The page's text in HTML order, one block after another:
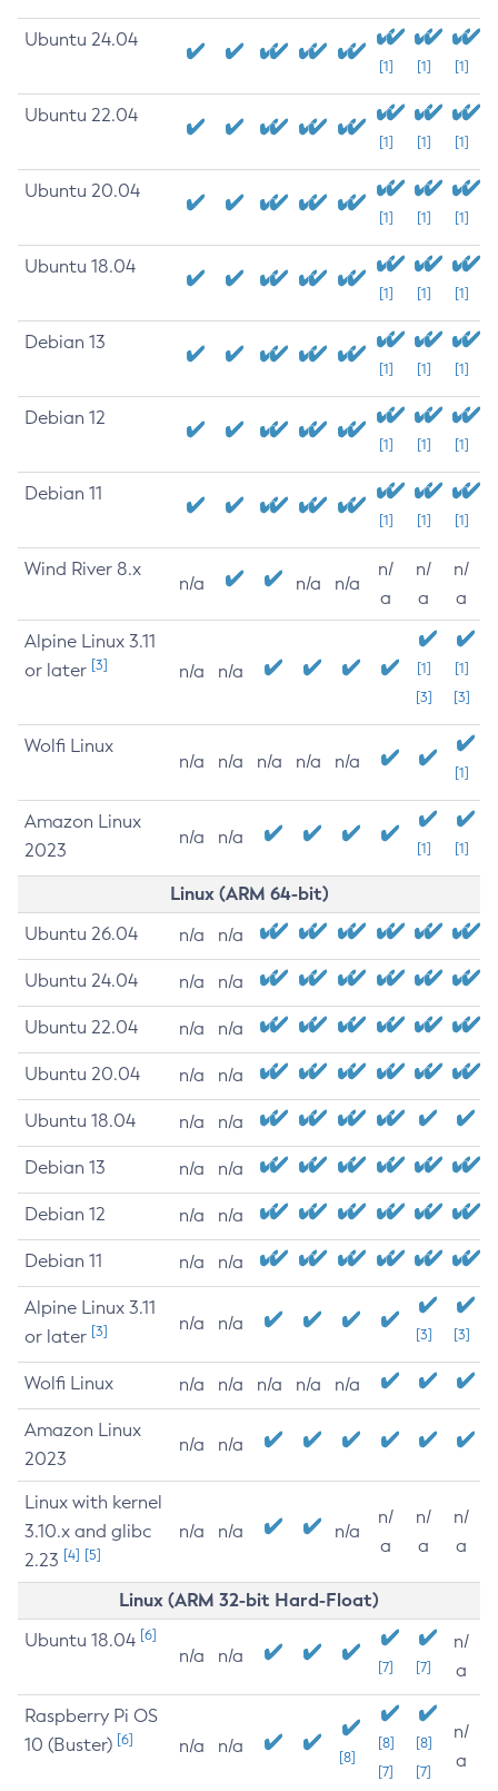
Ubuntu 24.04
[1] [1] [1]
Ubuntu 22.04
[1] [1] [1]
Ubuntu 20.04
[1] [1] [1]
Ubuntu 18.04
[1] [1] [1]
Debian 13
[1] [1] [1]
Debian 12
[1] [1] [1]
Debian 11
[1] [1] [1]
Wind River 8.x
n/a n/a n/a
n/
a
n/
a
n/
a
Alpine Linux 3.11
or later [3] n/a n/a
[1]
[3]
[1]
[3]
Wolfi Linux
n/a n/a n/a n/a n/a
[1]
Amazon Linux
2023
n/a n/a
[1] [1]
Linux (ARM 64-bit)
Ubuntu 26.04 n/a n/a
Ubuntu 24.04 n/a n/a
Ubuntu 22.04 n/a n/a
Ubuntu 20.04 n/a n/a
Ubuntu 18.04 n/a n/a
Debian 13 n/a n/a
Debian 12 n/a n/a
Debian 11 n/a n/a
Alpine Linux 3.11
or later [3] n/a n/a
[3] [3]
Wolfi Linux n/a n/a n/a n/a n/a
Amazon Linux
2023
n/a n/a
Linux with kernel
3.10.x and glibc
2.23 [4] [5]
n/a n/a n/a
n/
a
n/
a
n/
a
Linux (ARM 32-bit Hard-Float)
Ubuntu 18.04 [6]
n/a n/a
[7] [7]
n/
a
Raspberry Pi OS
10 (Buster) [6] n/a n/a
[8]
[8]
[7]
[8]
[7]
n/
a